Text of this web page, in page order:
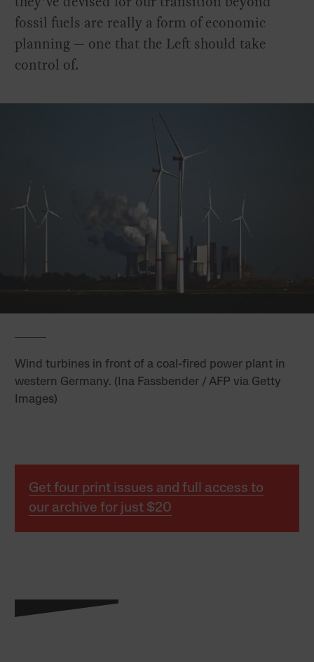
fossil fuels are really a form of economic
planning — one that the Left should take
control of.
Wind turbines in front of a coal-fired power plant in
western Germany. (Ina Fassbender / AFP via Getty
Images)
Get four print issues and full access to
our archive for just $20